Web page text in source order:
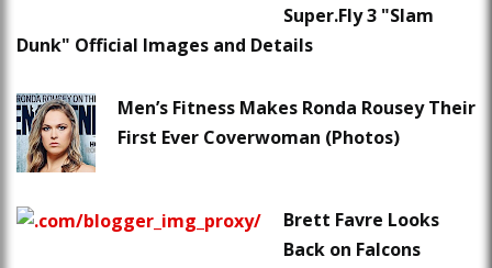
Super.Fly 3 "Slam
Dunk" Official Images and Details
Men’s Fitness Makes Ronda Rousey Their
First Ever Coverwoman (Photos)
Brett Favre Looks
Back on Falcons